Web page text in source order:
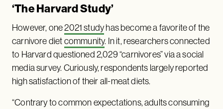
‘The Harvard Study’
However, one2021 studyhas become a favorite of the
carnivore dietcommunity. In it, researchers connected
to Harvard questioned 2,029 “carnivores” via a social
media survey. Curiously, respondents largely reported
high satisfaction of their all-meat diets.
“Contrary to common expectations, adults consuming